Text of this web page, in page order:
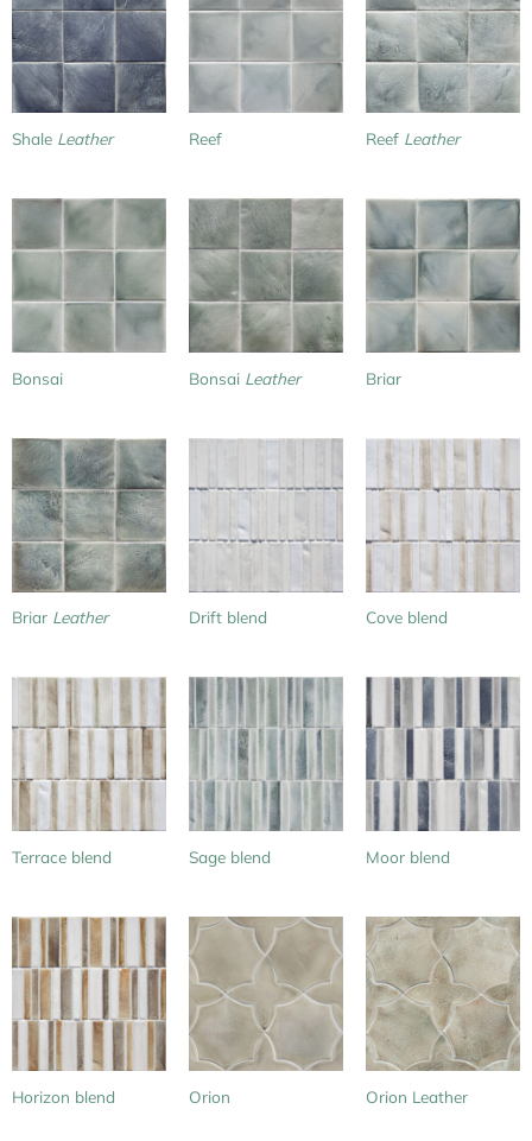
Shale Leather Reef Reef Leather
Bonsai Bonsai Leather Briar
Briar Leather Drift blend Cove blend
Terrace blend Sage blend Moor blend
Horizon blend Orion Orion Leather